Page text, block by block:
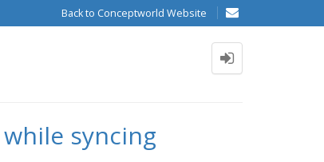
Back to Conceptworld Website
syncing